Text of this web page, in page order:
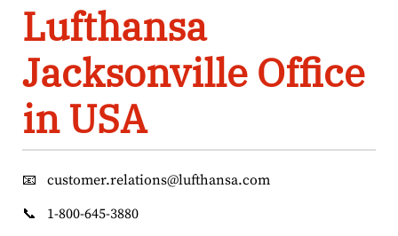
Lufthansa
Jacksonville Office
in USA
📧
customer.relations@lufthansa.com
📞
1-800-645-3880